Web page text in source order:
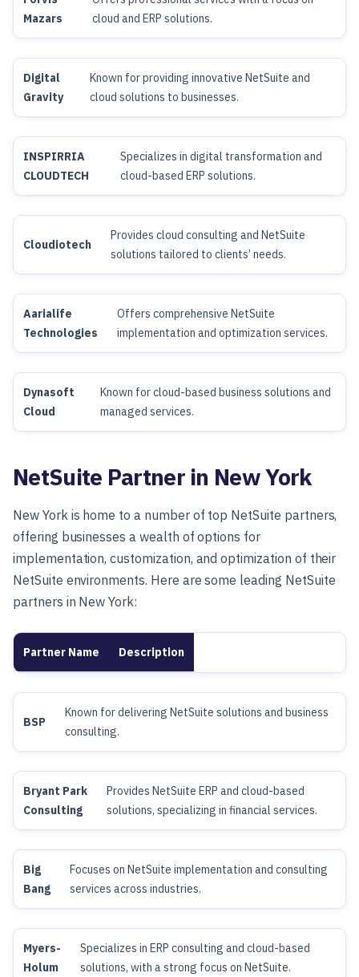
Mazars
cloud and ERP solutions.
Digital
Gravity
Known for providing innovative NetSuite and
cloud solutions to businesses.
INSPIRRIA
CLOUDTECH
Specializes in digital transformation and
cloud-based ERP solutions.
Cloudiotech
Provides cloud consulting and NetSuite
solutions tailored to clients’ needs.
Aarialife
Technologies
Offers comprehensive NetSuite
implementation and optimization services.
Dynasoft
Cloud
Known for cloud-based business solutions and
managed services.
NetSuite Partner in New York
New York is home to a number of top NetSuite partners,
offering businesses a wealth of options for
implementation, customization, and optimization of their
NetSuite environments. Here are some leading NetSuite
partners in New York:
Partner Name Description
BSP
Known for delivering NetSuite solutions and business
consulting.
Bryant Park
Consulting
Provides NetSuite ERP and cloud-based
solutions, specializing in financial services.
Big
Bang
Focuses on NetSuite implementation and consulting
services across industries.
Myers-
Holum
Specializes in ERP consulting and cloud-based
solutions, with a strong focus on NetSuite.